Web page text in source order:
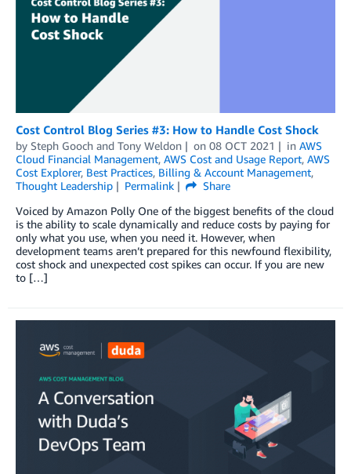
Cost Control Blog Series #3: How to Handle Cost Shock
by Steph Gooch and Tony Weldon on 08 OCT 2021 in AWS
Cloud Financial Management, AWS Cost and Usage Report, AWS
Cost Explorer, Best Practices, Billing & Account Management,
Thought Leadership
Permalink
Share
Voiced by Amazon Polly One of the biggest benefits of the cloud
is the ability to scale dynamically and reduce costs by paying for
only what you use, when you need it. However, when
development teams aren’t prepared for this newfound flexibility,
cost shock and unexpected cost spikes can occur. If you are new
to […]